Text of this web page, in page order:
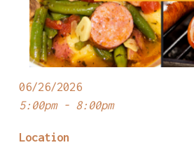
06/26/2026
5:00pm - 8:00pm
Location